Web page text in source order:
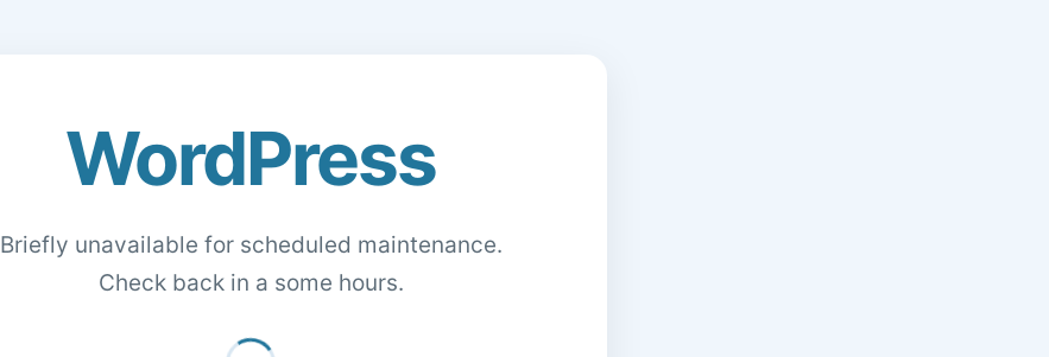
WordPress
Briefly unavailable for scheduled maintenance.
Check back in a some hours.